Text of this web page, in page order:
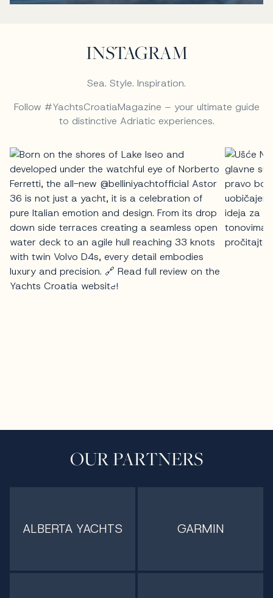
INSTAGRAM
Sea. Style. Inspiration.
Follow #YachtsCroatiaMagazine – your ultimate guide
to distinctive Adriatic experiences.
OUR PARTNERS
ALBERTA YACHTS GARMIN